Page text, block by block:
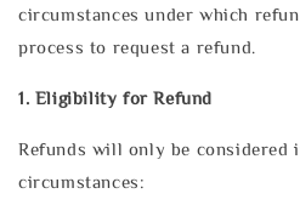
circumstances under which
process to request a refund.
1. Eligibility for Refund
Refunds will only be considered
circumstances: